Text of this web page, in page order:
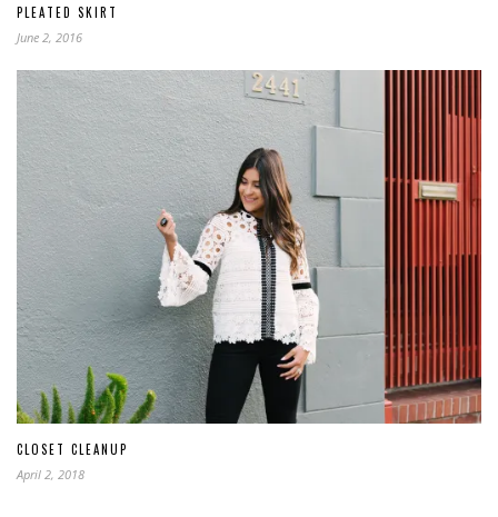
PLEATED SKIRT
June 2, 2016
CLOSET CLEANUP
April 2, 2018